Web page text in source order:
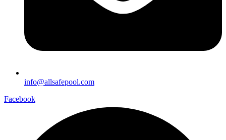
info@allsafepool.com
Facebook